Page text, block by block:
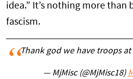
idea.” It’s nothing more than
fascism.
Thank god we have troops
— MjMisc (@MjMisc18)